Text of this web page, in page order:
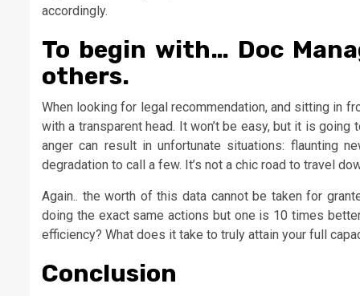
accordingly.
To begin with… Doc
others.
When looking for legal recommendation, and sitting in
with a transparent head. It won’t be easy, but it is
anger can result in unfortunate situations: flaunting
degradation to call a few. It’s not a chic road to travel
Again.. the worth of this data cannot be taken for
doing the exact same actions but one is 10 times
efficiency? What does it take to truly attain your full
Conclusion